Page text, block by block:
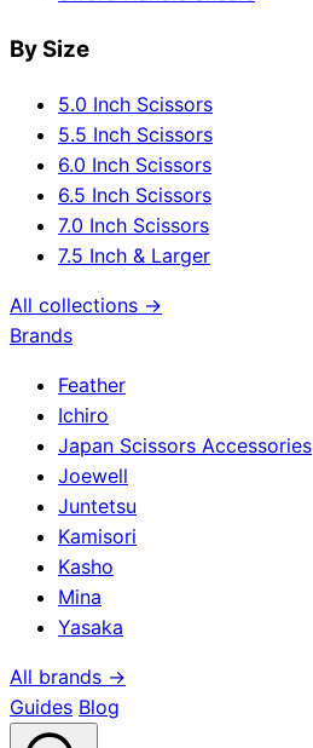
By Size
5.0 Inch Scissors
5.5 Inch Scissors
6.0 Inch Scissors
6.5 Inch Scissors
7.0 Inch Scissors
7.5 Inch & Larger
All collections →
Brands
Feather
Ichiro
Japan Scissors Accessories
Joewell
Juntetsu
Kamisori
Kasho
Mina
Yasaka
All brands →
Guides Blog